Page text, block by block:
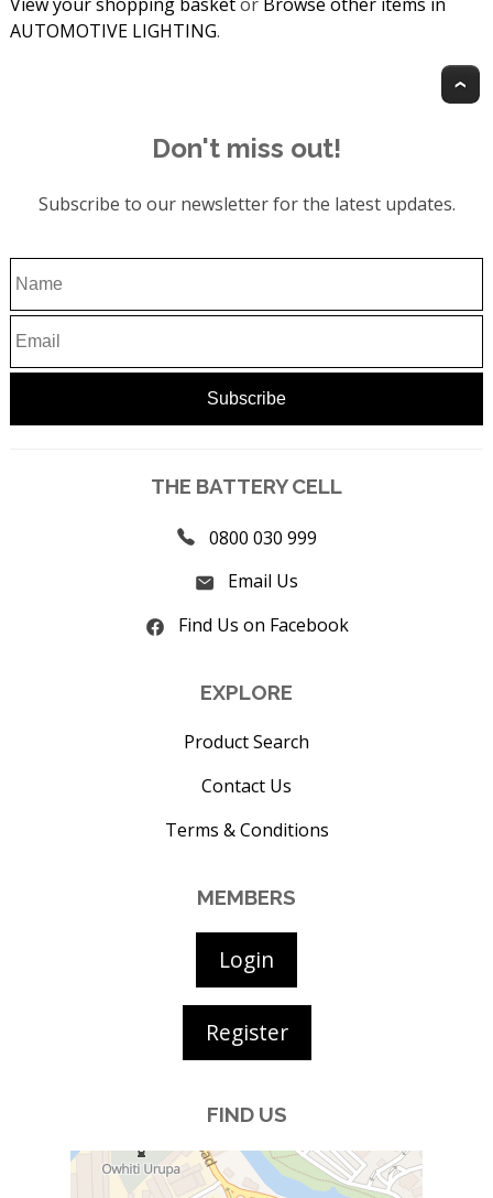
AUTOMOTIVE LIGHTING.
Don't miss out!
Subscribe to our newsletter for the latest updates.
THE BATTERY CELL
0800 030 999
Email Us
Find Us on Facebook
EXPLORE
Product Search
Contact Us
Terms & Conditions
MEMBERS
Login
Register
FIND US